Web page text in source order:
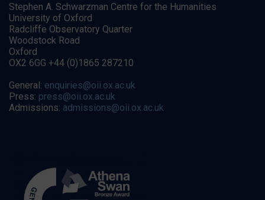
Stephen A. Schwarzman Centre for the Humanities
University of Oxford
Radcliffe Observatory Quarter
Woodstock Road
Oxford
OX2 6GG +44 (0)1865 287210
General: enquiries@oii.ox.ac.uk
Press: press@oii.ox.ac.uk
Admissions: admissions@oii.ox.ac.uk